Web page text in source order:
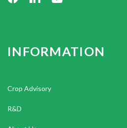
INFORMATION
Crop Advisory
R&D